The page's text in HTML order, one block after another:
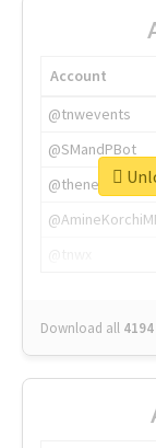
Account
@tnwevents
@SMandPBot
@thenextweb
Download all 4194